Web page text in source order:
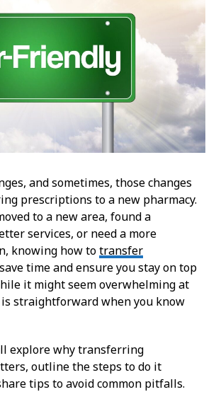
and sometimes, those changes
prescriptions to a new pharmacy.
to a new area, found a
services, or need a more
knowing how totransfer
time and ensure you stay on top
it might seem overwhelming at
straightforward when you know
explore why transferring
outline the steps to do it
tips to avoid common pitfalls.